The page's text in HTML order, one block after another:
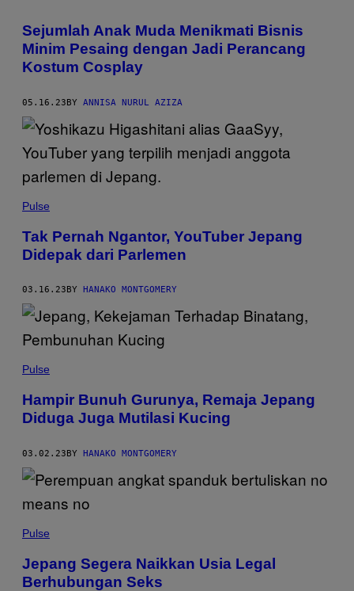
Sejumlah Anak Muda Menikmati Bisnis
Minim Pesaing dengan Jadi Perancang
Kostum Cosplay
05.16.23BY ANNISA NURUL AZIZA
Pulse
Tak Pernah Ngantor, YouTuber Jepang
Didepak dari Parlemen
03.16.23 BY HANAKO MONTGOMERY
Pulse
Hampir Bunuh Gurunya, Remaja Jepang
Diduga Juga Mutilasi Kucing
03.02.23BY HANAKO MONTGOMERY
Pulse
Jepang Segera Naikkan Usia Legal
Berhubungan Seks